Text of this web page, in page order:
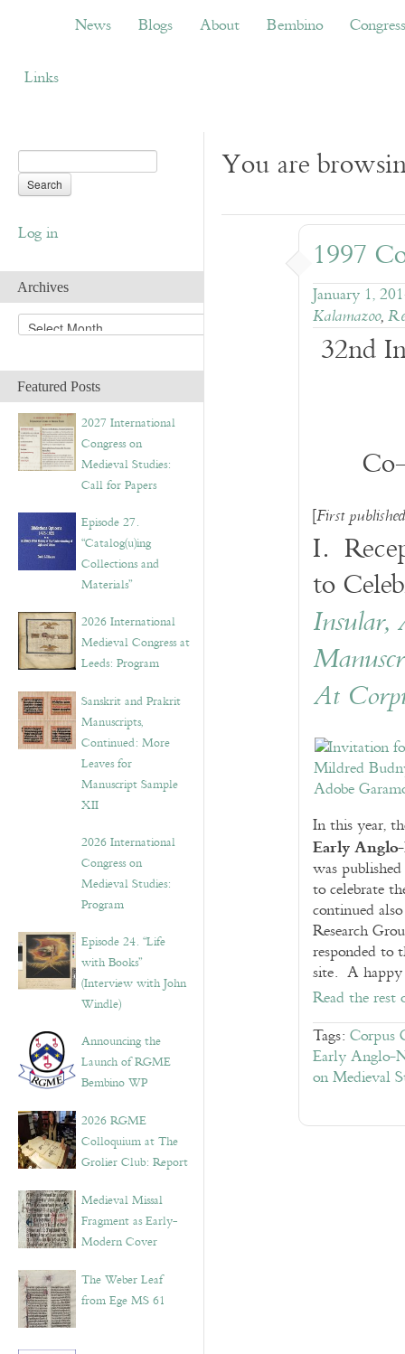
Blogs About Bembino Congress
News Blogs About Bembino Congress
Links
Log in
Archives
A
r
h
i
v
e
s
Featured Posts
2027 International
Congress on
Medieval Studies:
Call for Papers
Episode 27.
“Catalog(u)ing
Collections and
Materials”
2026 International
Medieval Congress at
Leeds: Program
Sanskrit and Prakrit
Manuscripts,
Continued: More
Leaves for
Manuscript Sample
XII
2026 International
Congress on
Medieval Studies:
Program
Episode 24. “Life
with Books”
(Interview with John
Windle)
Announcing the
Launch of RGME
Bembino WP
2026 RGME
Colloquium at The
Grolier Club: Report
Medieval Missal
Fragment as Early-
Modern Cover
The Weber Leaf
from Ege MS 61
You are
1997
January 1,
Kalamazoo,
32nd
[First
I.
to
Insular,
At
In this year,
Early
was
to celebrate
continued
Research
responded to
site. A
Read the
Tags: Corpus
Early Anglo-
on Medieval